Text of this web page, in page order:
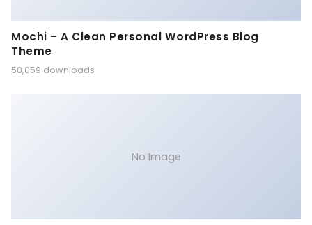
Mochi – A Clean Personal WordPress Blog
Theme
50,059 downloads
No Image